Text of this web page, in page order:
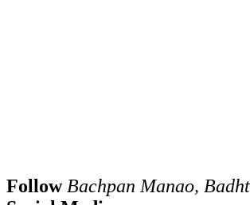
Follow Bachpan Manao,